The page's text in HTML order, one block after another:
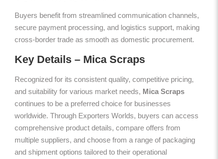
Buyers benefit from streamlined communication channels,
secure payment processing, and logistics support, making
cross-border trade as smooth as domestic procurement.
Key Details – Mica Scraps
Recognized for its consistent quality, competitive pricing,
and suitability for various market needs, Mica Scraps
continues to be a preferred choice for businesses
worldwide. Through Exporters Worlds, buyers can access
comprehensive product details, compare offers from
multiple suppliers, and choose from a range of packaging
and shipment options tailored to their operational